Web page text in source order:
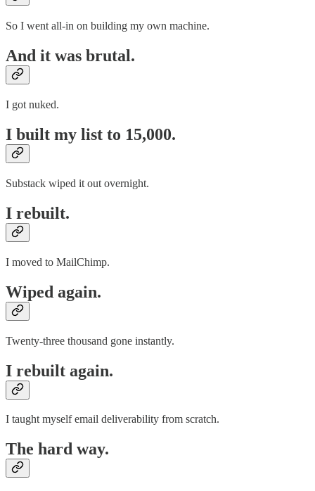
So I went all-in on building my own machine.
And it was brutal.
I got nuked.
I built my list to 15,000.
Substack wiped it out overnight.
I rebuilt.
I moved to MailChimp.
Wiped again.
Twenty-three thousand gone instantly.
I rebuilt again.
I taught myself email deliverability from scratch.
The hard way.